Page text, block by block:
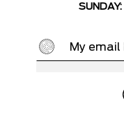
SUNDAY: